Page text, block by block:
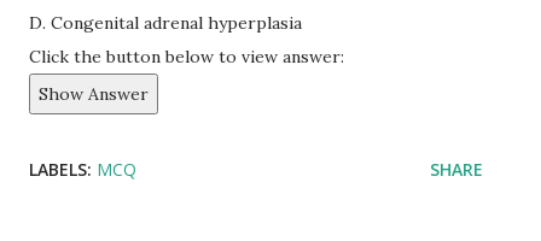
D. Congenital adrenal hyperplasia
Click the button below to view answer:
Show Answer
LABELS: MCQ SHARE